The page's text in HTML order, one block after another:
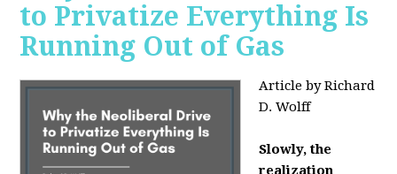
to Privatize Everything Is
Running Out of Gas
Article by Richard
D. Wolff
Slowly, the
realization